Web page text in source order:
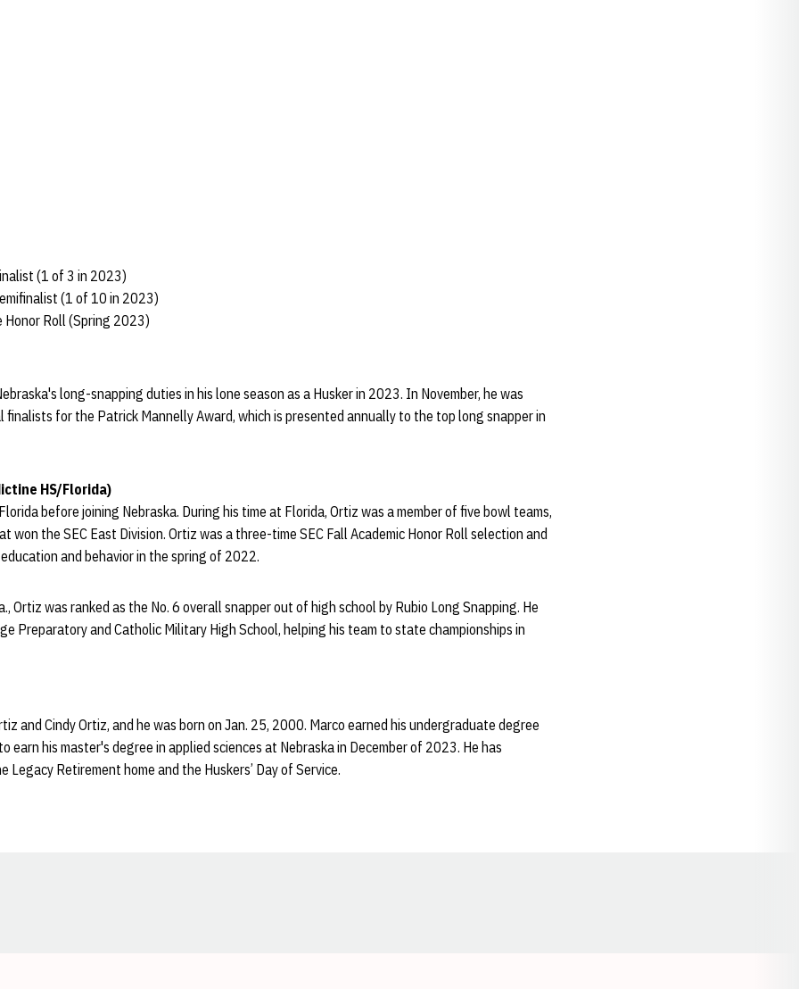
(1 of 3 in 2023)
(1 of 10 in 2023)
Roll (Spring 2023)
long-snapping duties in his lone season as a Husker in 2023. In November, he was
finalists for the Patrick Mannelly Award, which is presented annually to the top long snapper in
HS/Florida)
before joining Nebraska. During his time at Florida, Ortiz was a member of five bowl teams,
the SEC East Division. Ortiz was a three-time SEC Fall Academic Honor Roll selection and
and behavior in the spring of 2022.
Ortiz was ranked as the No. 6 overall snapper out of high school by Rubio Long Snapping. He
Preparatory and Catholic Military High School, helping his team to state championships in
and Cindy Ortiz, and he was born on Jan. 25, 2000. Marco earned his undergraduate degree
earn his master's degree in applied sciences at Nebraska in December of 2023. He has
Retirement home and the Huskers’ Day of Service.